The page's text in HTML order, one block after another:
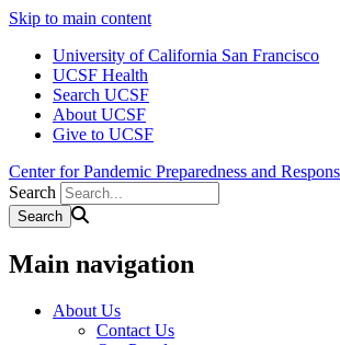
Skip to main content
University of California San Francisco
UCSF Health
Search UCSF
About UCSF
Give to UCSF
Center for Pandemic Preparedness and
Search
Main navigation
About Us
Contact Us